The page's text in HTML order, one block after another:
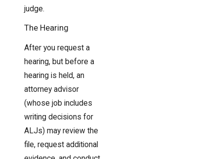
judge.
The Hearing
After you request a
hearing, but before a
hearing is held, an
attorney advisor
(whose job includes
writing decisions for
ALJs) may review the
file, request additional